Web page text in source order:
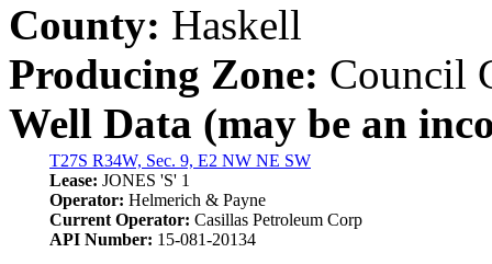
County: Haskell
Producing Zone: Council
Well Data (may be an
T27S R34W, Sec. 9, E2 NW NE SW
Lease: JONES 'S' 1
Operator: Helmerich & Payne
Current Operator: Casillas Petroleum Corp
API Number: 15-081-20134